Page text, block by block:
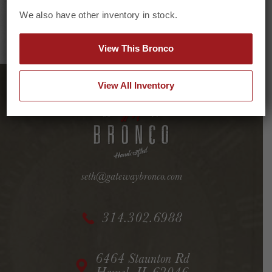
314.302.6988
seth@gatewaybronco.com
6464 Staunton Rd
We also have other inventory in stock.
View This Bronco
View All Inventory